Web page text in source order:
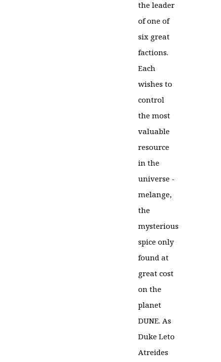
the leader
of one of
six great
factions.
Each
wishes to
control
the most
valuable
resource
in the
universe -
melange,
the
mysterious
spice only
found at
great cost
on the
planet
DUNE. As
Duke Leto
Atreides